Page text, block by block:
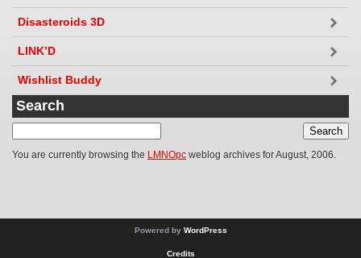
Disasteroids 3D
LINK’D
Wishlist Buddy
Search
You are currently browsing the LMNOpc weblog archives for August, 2006.
Powered by WordPress
Credits